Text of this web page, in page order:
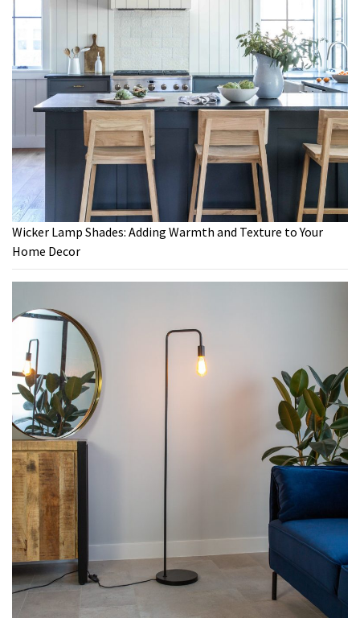
Wicker Lamp Shades: Adding Warmth and Texture to Your
Home Decor